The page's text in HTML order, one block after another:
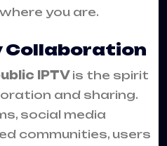
you are.
Collaboration
IPTVis the spirit
and sharing.
social media
communities, users